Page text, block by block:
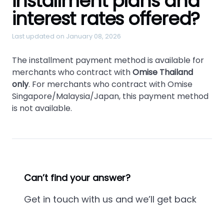
interest rates offered?
Last updated on January 08, 2026
The installment payment method is available for
merchants who contract withOmise Thailand
only. For merchants who contract with Omise
Singapore/Malaysia/Japan, this payment method
is not available.
Can’t find your answer?
Get in touch with us and we’ll get back